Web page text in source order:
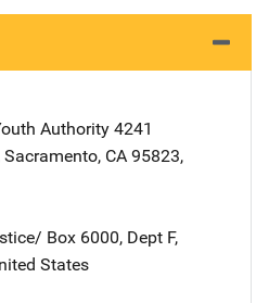
Authority Address
4241
Sacramento, CA 95823,
Address
Box 6000, Dept F,
States